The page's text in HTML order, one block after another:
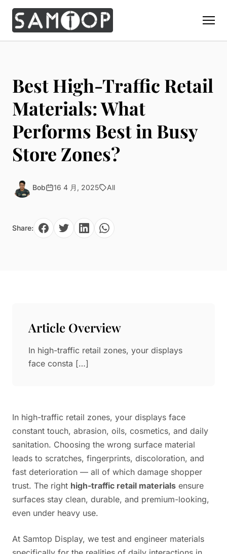
Custom Display Props
Giant Perfume Display Bottle
Christmas Decoration
Countertop Display Stand
Brand Gifts & Promotional
Solution
Perfume Display
Cosmetic Display
Watch Display
Sunglass Display
Window Display
Materials
Acrylic Display Fabrication
Metal Display Fabrication
Resin Display Props
Paper in Visual Merchandising
Mold
Natural Bamboo & Rattan
Capabilities
Blog
Best High-Traffic Retail
Materials: What
Performs Best in Busy
Store Zones?
Bob 16 4 月, 2025 All
Share:
Article Overview
In high-traffic retail zones, your displays
face consta […]
In high-traffic retail zones, your displays face
constant touch, abrasion, oils, cosmetics, and daily
sanitation. Choosing the wrong surface material
leads to scratches, fingerprints, discoloration, and
fast deterioration — all of which damage shopper
trust. The right high-traffic retail materials ensure
surfaces stay clean, durable, and premium-looking,
even under heavy use.
At Samtop Display, we test and engineer materials